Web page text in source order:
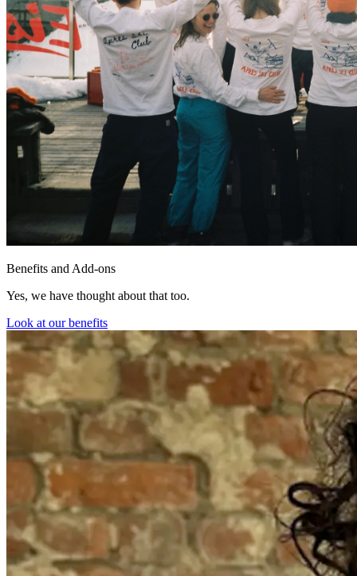
Benefits and Add-ons
Yes, we have thought about that too.
Look at our benefits